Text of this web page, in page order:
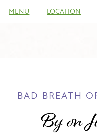
MENU LOCATION
BAD BREATH
By on